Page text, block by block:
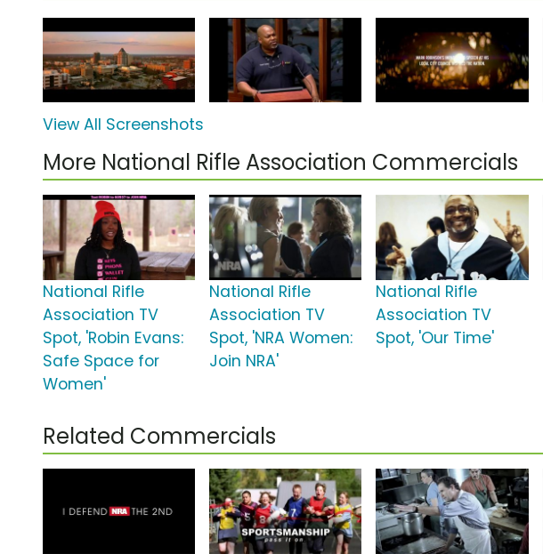
View All Screenshots
More National Rifle Association Commercials
National Rifle
Association TV
Spot, 'Robin Evans:
Safe Space for
Women'
National Rifle
Association TV
Spot, 'NRA Women:
Join NRA'
National Rifle
Association TV
Spot, 'Our Time'
Related Commercials